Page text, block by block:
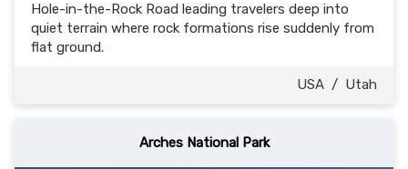
Hole-in-the-Rock Road leading travelers deep into
quiet terrain where rock formations rise suddenly from
flat ground.
USA / Utah
Arches National Park